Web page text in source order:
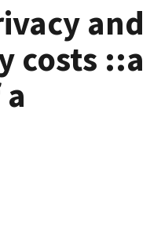
and
costs ::a